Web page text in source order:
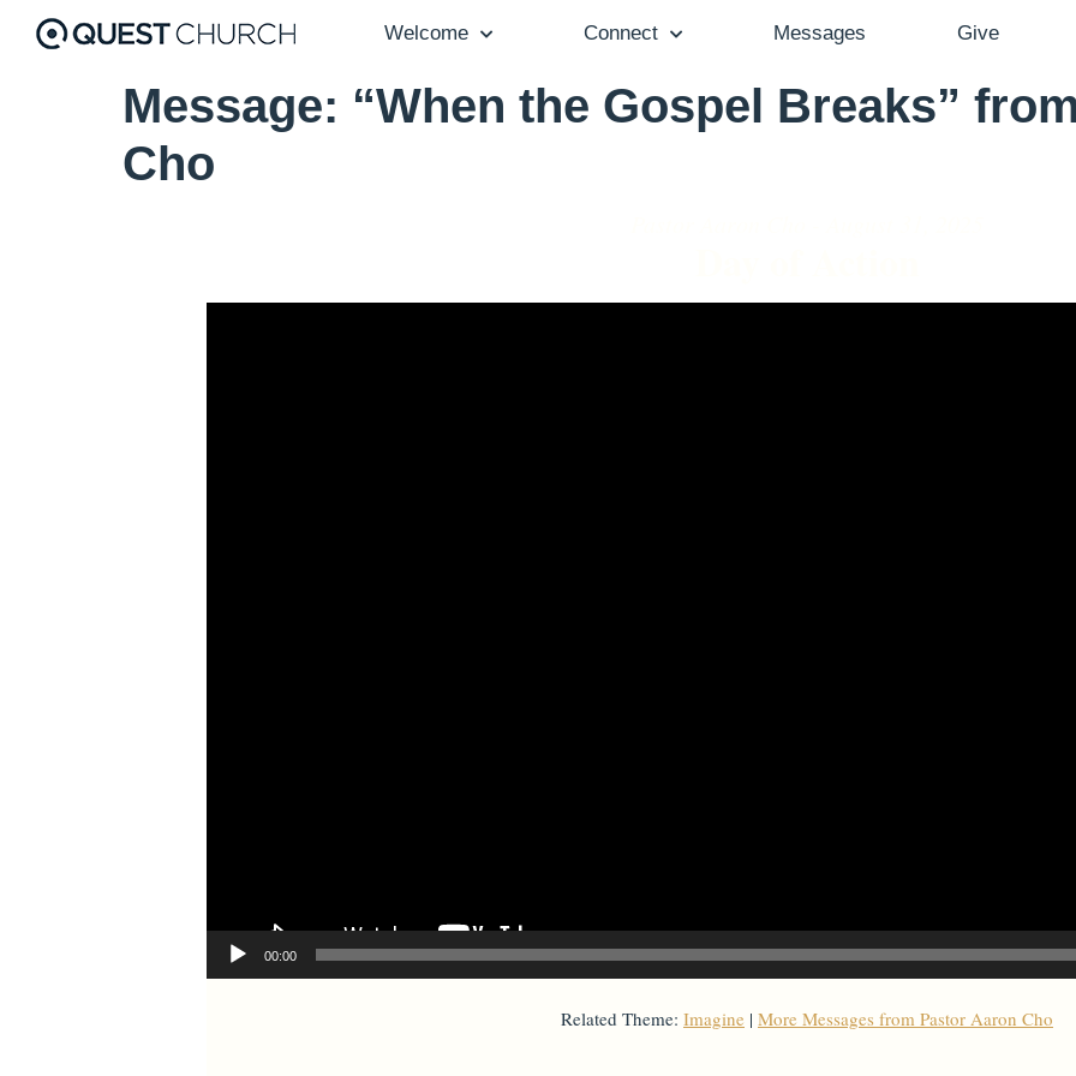
Welcome Connect Messages Give
Message: “When the Gospel Breaks”
Cho
Video Player
00:00
Related Theme: Imagine | More Messages from Pastor Aaron Cho